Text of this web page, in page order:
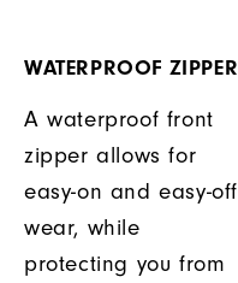
WATERPROOF ZIPPER
A waterproof front
zipper allows for
easy-on and easy-off
wear, while
protecting you from